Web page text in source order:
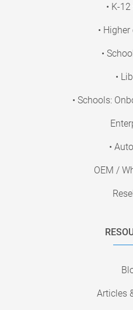
• K-
•
•
•
• Schools:
•
OEM /
Articles